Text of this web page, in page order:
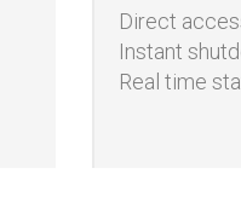
Full
Direct